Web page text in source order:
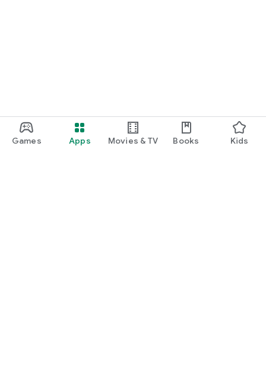
Games Apps Movies & TV Books Kids